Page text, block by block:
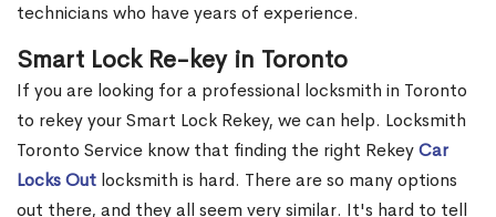
technicians who have years of experience.
Smart Lock Re-key in Toronto
If you are looking for a professional locksmith in Toronto
to rekey your Smart Lock Rekey, we can help. Locksmith
Toronto Service know that finding the right RekeyCar
Locks Out locksmith is hard. There are so many options
out there, and they all seem very similar. It's hard to tell